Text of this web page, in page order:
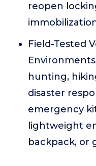
reopen
Field-Tested
hunting,
disaster
emergency
lightweight
backpack, or